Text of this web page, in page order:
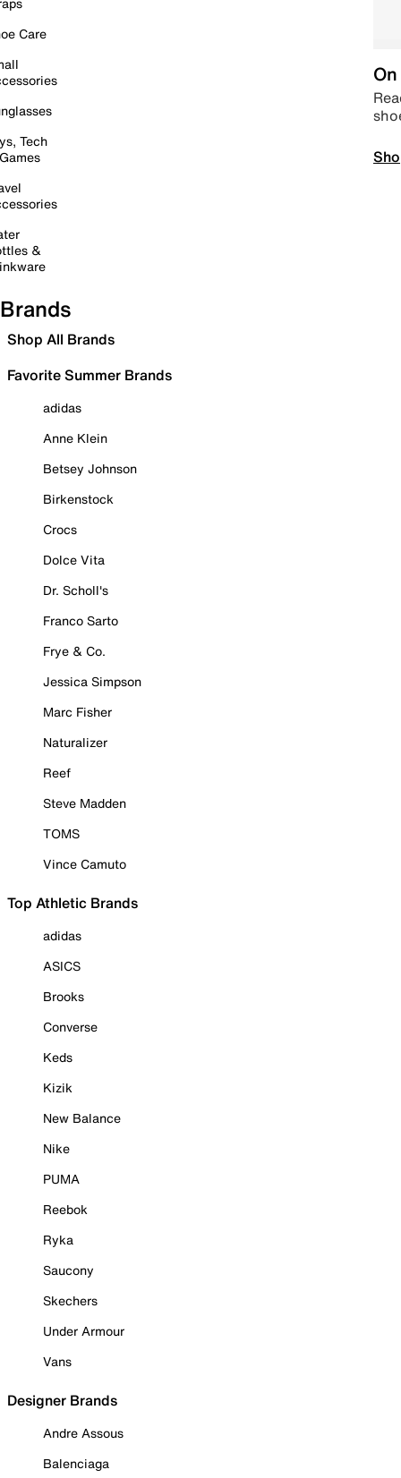
Care
Tech
&
Brands
Shop All Brands
Favorite Summer Brands
adidas
Anne Klein
Betsey Johnson
Birkenstock
Crocs
Dolce Vita
Dr. Scholl's
Franco Sarto
Frye & Co.
Jessica Simpson
Marc Fisher
Naturalizer
Reef
Steve Madden
TOMS
Vince Camuto
Top Athletic Brands
adidas
ASICS
Brooks
Converse
Keds
Kizik
New Balance
Nike
PUMA
Reebok
Ryka
Saucony
Skechers
Under Armour
Vans
Designer Brands
Andre Assous
Balenciaga